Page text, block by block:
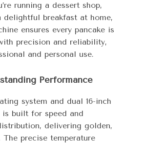
running a dessert shop,
breakfast at home,
ensures every pancake is
precision and reliability,
and personal use.
Performance
system and dual 16-inch
is built for speed and
delivering golden,
precise temperature